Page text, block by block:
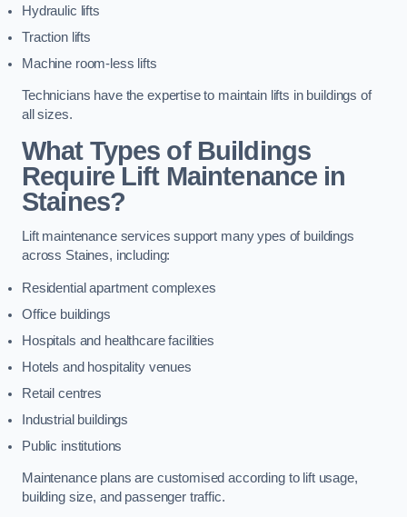
Hydraulic lifts
Traction lifts
Machine room-less lifts
Technicians have the expertise to maintain lifts in buildings of
all sizes.
What Types of Buildings
Require Lift Maintenance in
Staines?
Lift maintenance services support many ypes of buildings
across Staines, including:
Residential apartment complexes
Office buildings
Hospitals and healthcare facilities
Hotels and hospitality venues
Retail centres
Industrial buildings
Public institutions
Maintenance plans are customised according to lift usage,
building size, and passenger traffic.